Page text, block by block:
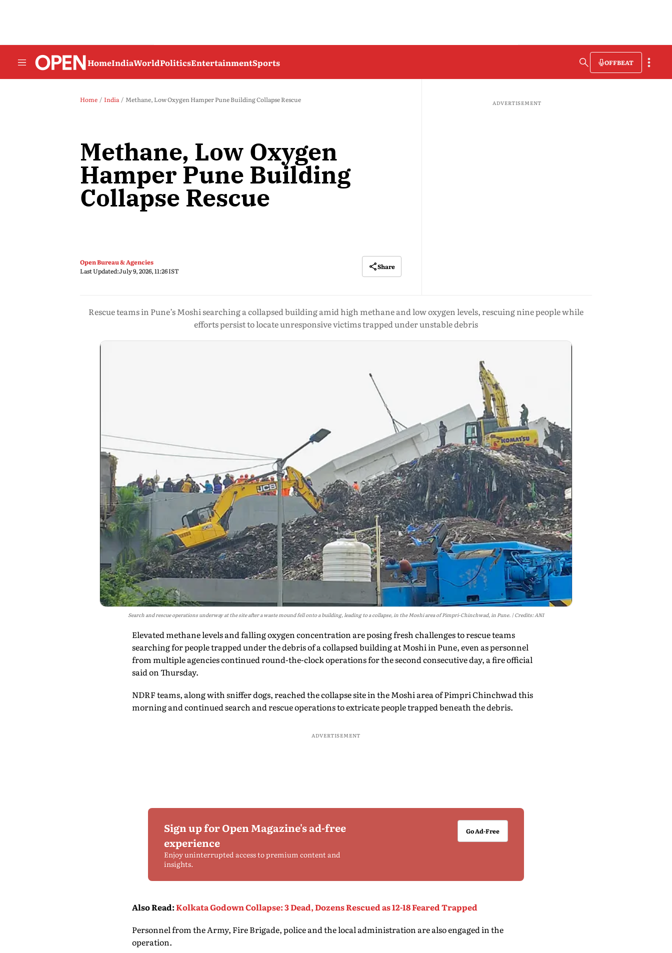
HomeIndiaWorldPoliticsEntertainmentSports OFFBEAT
Home India Methane, Low Oxygen Hamper Pune Building Collapse Rescue
Methane, Low Oxygen
Hamper Pune Building
Collapse Rescue
Open Bureau & Agencies
Last Updated:July 9, 2026, 11:26 IST
Share
ADVERTISEMENT
Rescue teams in Pune’s Moshi searching a collapsed building amid high methane and low oxygen levels, rescuing nine people while
efforts persist to locate unresponsive victims trapped under unstable debris
Search and rescue operations underway at the site after a waste mound fell onto a building, leading to a collapse, in the Moshi area of Pimpri-Chinchwad, in Pune. Credits: ANI
Elevated methane levels and falling oxygen concentration are posing fresh challenges to rescue teams
searching for people trapped under the debris of a collapsed building at Moshi in Pune, even as personnel
from multiple agencies continued round-the-clock operations for the second consecutive day, a fire official
said on Thursday.
NDRF teams, along with sniffer dogs, reached the collapse site in the Moshi area of Pimpri Chinchwad this
morning and continued search and rescue operations to extricate people trapped beneath the debris.
ADVERTISEMENT
Sign up for Open Magazine's ad-free
experience
Enjoy uninterrupted access to premium content and
insights.
Go Ad-Free
Also Read:Kolkata Godown Collapse: 3 Dead, Dozens Rescued as 12-18 Feared Trapped
Personnel from the Army, Fire Brigade, police and the local administration are also engaged in the
operation.